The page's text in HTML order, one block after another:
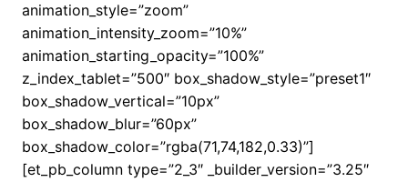
animation_style=”zoom”
animation_intensity_zoom=”10%”
animation_starting_opacity=”100%”
z_index_tablet=”500″ box_shadow_style=”preset1″
box_shadow_vertical=”10px”
box_shadow_blur=”60px”
box_shadow_color=”rgba(71,74,182,0.33)”]
[et_pb_column type=”2_3″ _builder_version=”3.25″